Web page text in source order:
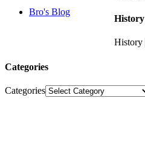
History
History
Bro's Blog
Categories
Categories